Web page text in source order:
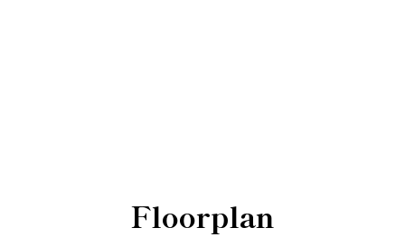
Floorplan